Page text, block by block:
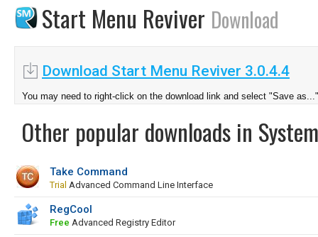
Start Menu Reviver Download
Download Start Menu Reviver 3.0.4.4
You may need to right-click on the download link and select "Save as..."
Other popular downloads in
Take Command
Trial Advanced Command Line Interface
RegCool
Free Advanced Registry Editor